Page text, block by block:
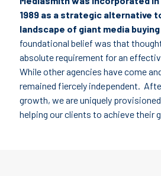
1989 as a strategic alternative
landscape of giant media
foundational belief was that
absolute requirement for an
While other agencies have come
remained fiercely independent.
growth, we are uniquely
helping our clients to achieve their